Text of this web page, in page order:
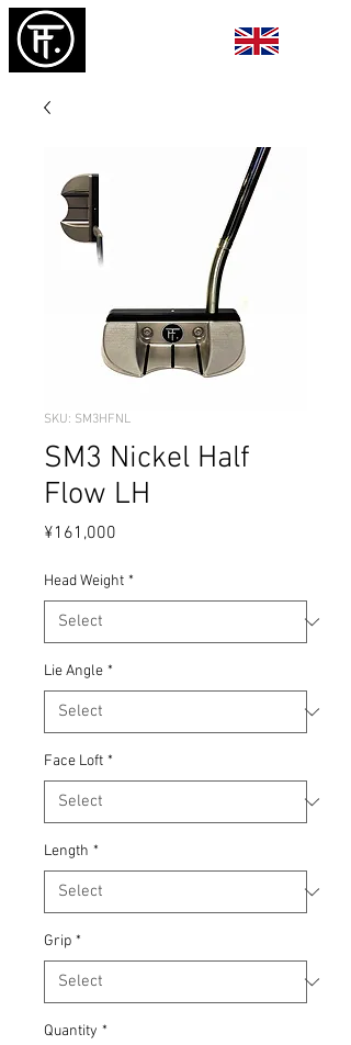
SKU: SM3HFNL
SM3 Nickel Half
Flow LH
¥161,000
Head Weight *
Lie Angle *
Face Loft *
Length *
Grip *
Quantity *